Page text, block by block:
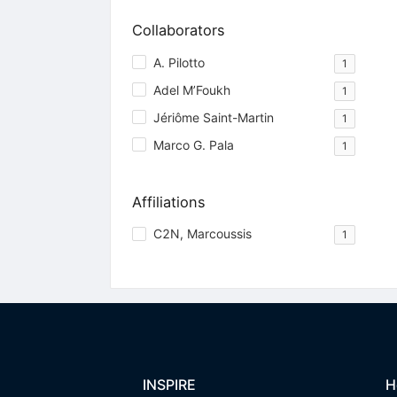
Collaborators
A. Pilotto 1
Adel M’Foukh 1
Jériôme Saint-Martin 1
Marco G. Pala 1
Affiliations
C2N, Marcoussis 1
INSPIRE